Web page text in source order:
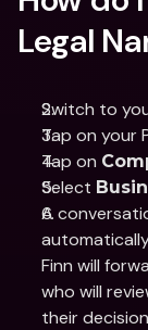
Legal
Switch to
Tap on your
Tap on
Select
A
Finn will
who will
their